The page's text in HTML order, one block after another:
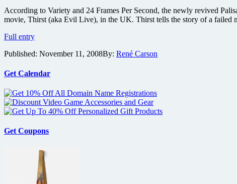
opus
Thirst
According to Variety and 24 Frames Per Second, the newly revived
movie, Thirst (aka Evil Live), in the UK. Thirst tells the story of a failed
Full entryThirst
to
via
revamped
Tartan
shingle
Published: November 11, 2008By: René Carson
Get Calendar
Get Coupons